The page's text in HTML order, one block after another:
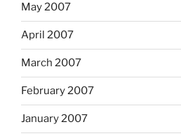
May 2007
April 2007
March 2007
February 2007
January 2007